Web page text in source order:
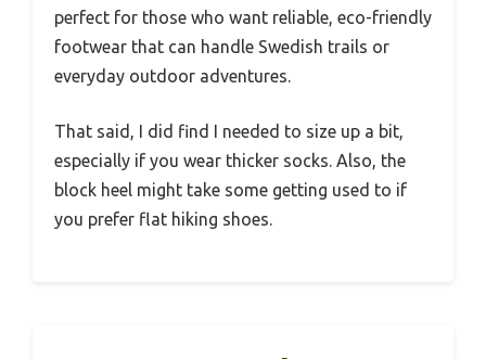
perfect for those who want reliable, eco-friendly
footwear that can handle Swedish trails or
everyday outdoor adventures.
That said, I did find I needed to size up a bit,
especially if you wear thicker socks. Also, the
block heel might take some getting used to if
you prefer flat hiking shoes.